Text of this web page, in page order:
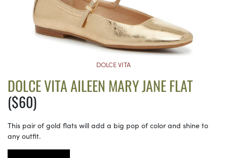
DOLCE VITA
DOLCE VITA AILEEN MARY JANE FLAT
($60)
This pair of gold flats will add a big pop of color and shine to
any outfit.